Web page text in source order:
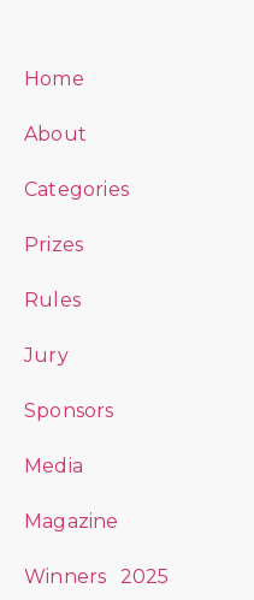
Home
About
Categories
Prizes
Rules
Jury
Sponsors
Media
Magazine
Winners 2025